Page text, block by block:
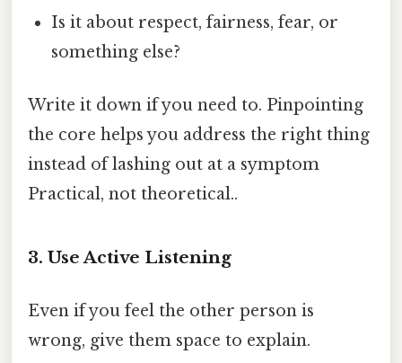
Is it about respect, fairness, fear, or
something else?
Write it down if you need to. Pinpointing
the core helps you address the right thing
instead of lashing out at a symptom
Practical, not theoretical..
3. Use Active Listening
Even if you feel the other person is
wrong, give them space to explain.